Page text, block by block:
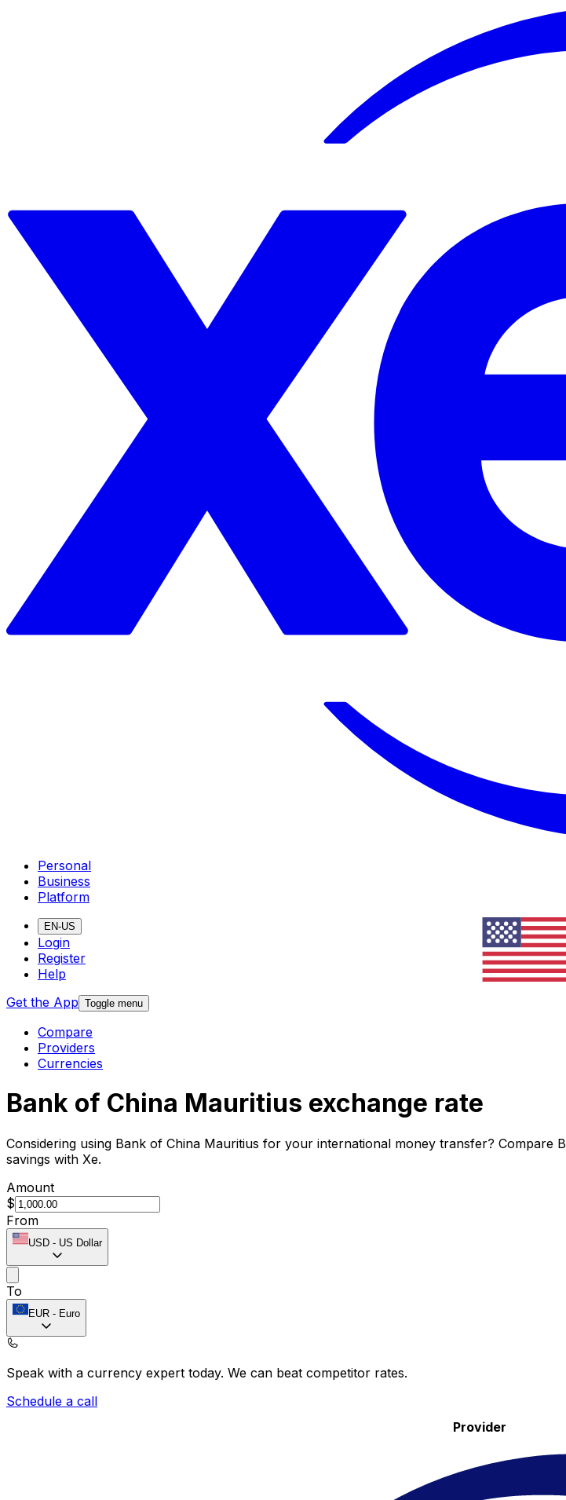
Personal
Business
Platform
EN-US
Login
Register
Help
Get the App Toggle menu
Compare
Providers
Currencies
Bank of China Mauritius exchange rate
Considering using Bank of China Mauritius for your international money transfer?
savings with Xe.
Amount
$
From
USD - US Dollar
To
EUR - Euro
Speak with a currency expert today. We can beat competitor rates.
Schedule a call
Provider